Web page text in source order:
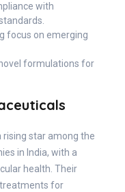
with
focus on emerging
formulations for
rising star among the
in India, with a
health. Their
for